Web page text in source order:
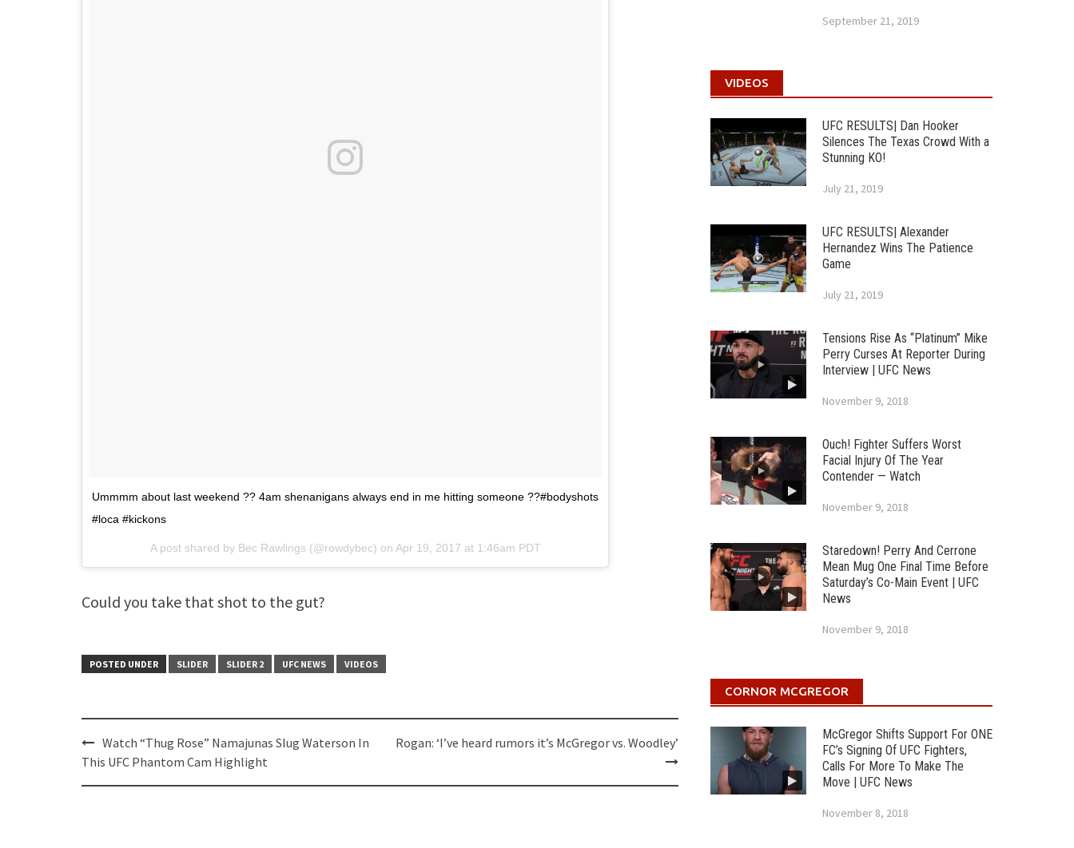
Ummmm about last weekend ?? 4am shenanigans always end in me hitting someone ??#bodyshots
#loca #kickons
A post shared by Bec Rawlings (@rowdybec) on Apr 19, 2017 at 1:46am PDT
Could you take that shot to the gut?
POSTED UNDER SLIDER SLIDER 2 UFC NEWS VIDEOS
Post
navigation
Watch “Thug Rose” Namajunas Slug Waterson In
This UFC Phantom Cam Highlight
Rogan: ‘I’ve heard rumors it’s McGregor vs. Woodley’
September 21, 2019
VIDEOS
UFC RESULTS| Dan Hooker
Silences The Texas Crowd With a
Stunning KO!
July 21, 2019
UFC RESULTS| Alexander
Hernandez Wins The Patience
Game
July 21, 2019
Tensions Rise As “Platinum” Mike
Perry Curses At Reporter During
Interview | UFC News
November 9, 2018
Ouch! Fighter Suffers Worst
Facial Injury Of The Year
Contender — Watch
November 9, 2018
Staredown! Perry And Cerrone
Mean Mug One Final Time Before
Saturday’s Co-Main Event | UFC
News
November 9, 2018
CORNOR MCGREGOR
McGregor Shifts Support For ONE
FC’s Signing Of UFC Fighters,
Calls For More To Make The
Move | UFC News
November 8, 2018